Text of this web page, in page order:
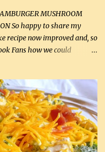
MUSHROOM
So happy to share my
recipe now improved and, so
Fans how we could
of those suggestions as I
a combination of Swiss
I added garlic, green
the amount of ground
The result was magnificently
good and tasty. I will